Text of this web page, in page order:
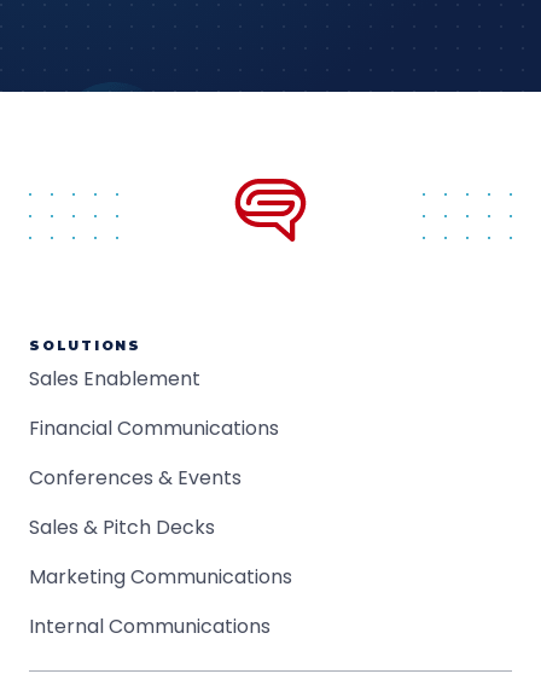
SOLUTIONS
Sales Enablement
Financial Communications
Conferences & Events
Sales & Pitch Decks
Marketing Communications
Internal Communications